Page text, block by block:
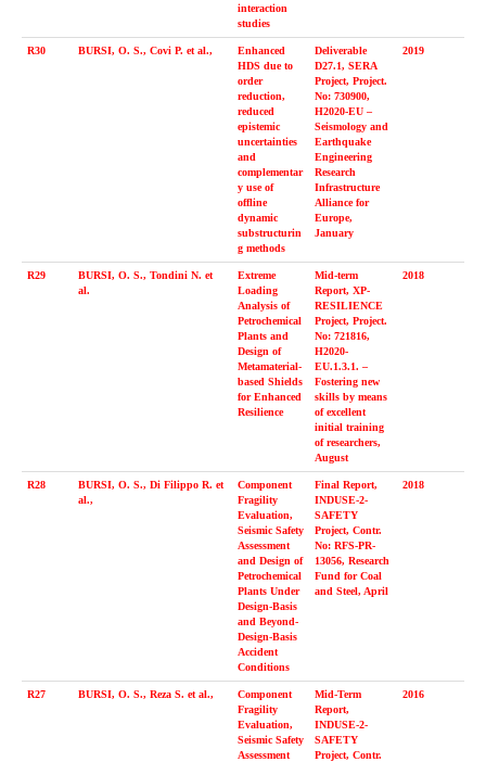
interaction
studies
R30 BURSI, O. S., Covi P. et al.,
Enhanced
HDS due to
order
reduction,
reduced
epistemic
uncertainties
and
complementar
y use of
offline
dynamic
substructurin
g methods
Deliverable
D27.1, SERA
Project, Project.
No: 730900,
H2020-EU –
Seismology and
Earthquake
Engineering
Research
Infrastructure
Alliance for
Europe,
January
2019
R29
BURSI, O. S., Tondini N. et
al.
Extreme
Loading
Analysis of
Petrochemical
Plants and
Design of
Metamaterial-
based Shields
for Enhanced
Resilience
Mid-term
Report, XP-
RESILIENCE
Project, Project.
No: 721816,
H2020-
EU.1.3.1. –
Fostering new
skills by means
of excellent
initial training
of researchers,
August
2018
R28
BURSI, O. S., Di Filippo R. et
al.,
Component
Fragility
Evaluation,
Seismic Safety
Assessment
and Design of
Petrochemical
Plants Under
Design-Basis
and Beyond-
Design-Basis
Accident
Conditions
Final Report,
INDUSE-2-
SAFETY
Project, Contr.
No: RFS-PR-
13056, Research
Fund for Coal
and Steel, April
2018
R27 BURSI, O. S., Reza S. et al.,
Component
Fragility
Evaluation,
Seismic Safety
Assessment
Mid-Term
Report,
INDUSE-2-
SAFETY
Project, Contr.
2016